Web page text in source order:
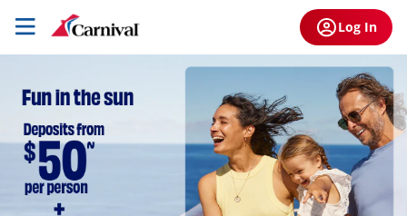
Log In